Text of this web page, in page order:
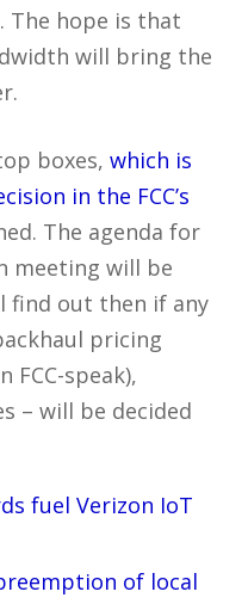
The hope is that
will bring the
boxes, which is
in the FCC’s
The agenda for
meeting will be
find out then if any
pricing
FCC-speak),
– will be decided
fuel Verizon IoT
of local